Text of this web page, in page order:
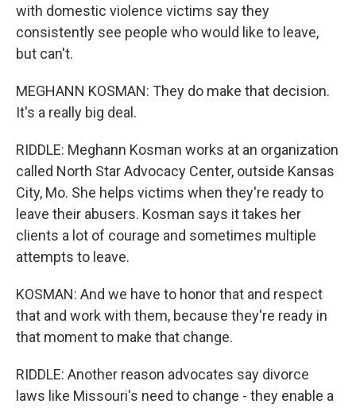
with domestic violence victims say they
consistently see people who would like to leave,
but can't.
MEGHANN KOSMAN: They do make that decision.
It's a really big deal.
RIDDLE: Meghann Kosman works at an organization
called North Star Advocacy Center, outside Kansas
City, Mo. She helps victims when they're ready to
leave their abusers. Kosman says it takes her
clients a lot of courage and sometimes multiple
attempts to leave.
KOSMAN: And we have to honor that and respect
that and work with them, because they're ready in
that moment to make that change.
RIDDLE: Another reason advocates say divorce
laws like Missouri's need to change - they enable a